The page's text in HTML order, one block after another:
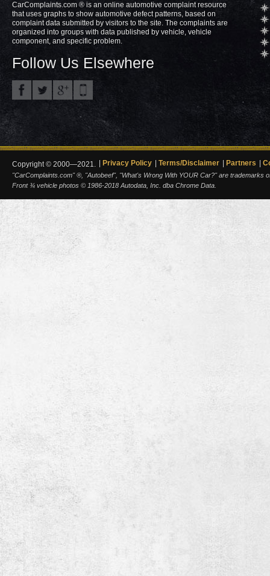
CarComplaints.com ® is an online automotive complaint resource
that uses graphs to show automotive defect patterns, based on
complaint data submitted by visitors to the site. The complaints are
organized into groups with data published by vehicle, vehicle
component, and specific problem.
Follow Us Elsewhere
Copyright © 2000—2021. Privacy Policy Terms/Disclaimer Partners
"CarComplaints.com" ®, "Autobeef", "What's Wrong With YOUR Car?" are trademarks
Front ¾ vehicle photos © 1986-2018 Autodata, Inc. dba Chrome Data.